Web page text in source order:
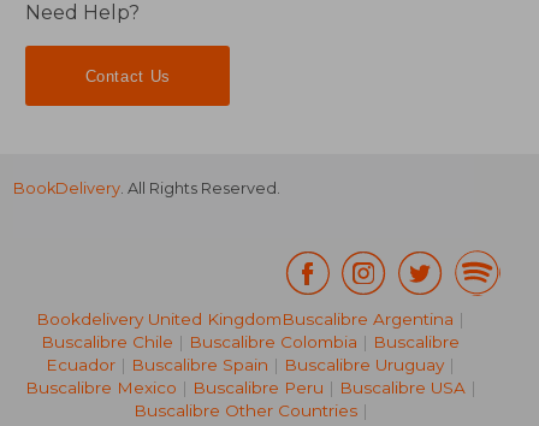
Need Help?
Contact Us
BookDelivery. All Rights Reserved.
Bookdelivery United KingdomBuscalibre Argentina |
Buscalibre Chile | Buscalibre Colombia | Buscalibre
Ecuador | Buscalibre Spain | Buscalibre Uruguay |
Buscalibre Mexico | Buscalibre Peru | Buscalibre USA|
Buscalibre Other Countries|